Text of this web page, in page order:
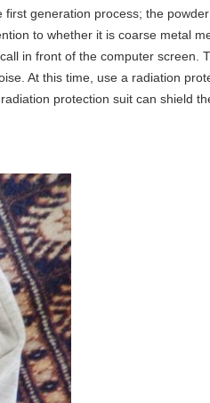
generation process; the
to whether it is coarse metal
in front of the computer screen.
At this time, use a radiation
protection suit can shield